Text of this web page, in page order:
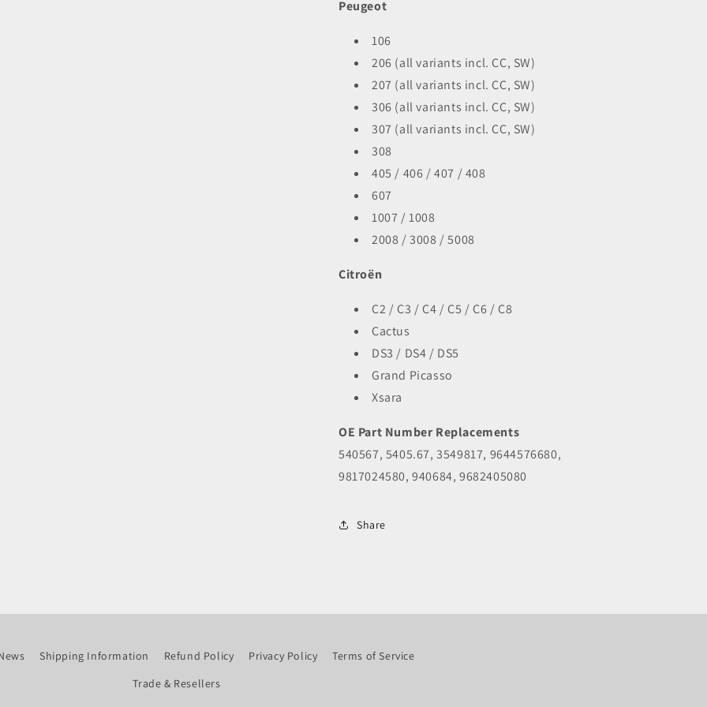
Peugeot
106
206 (all variants incl. CC, SW)
207 (all variants incl. CC, SW)
306 (all variants incl. CC, SW)
307 (all variants incl. CC, SW)
308
405 / 406 / 407 / 408
607
1007 / 1008
2008 / 3008 / 5008
Citroën
C2 / C3 / C4 / C5 / C6 / C8
Cactus
DS3 / DS4 / DS5
Grand Picasso
Xsara
OE Part Number Replacements
540567, 5405.67, 3549817, 9644576680,
9817024580, 940684, 9682405080
Share
Shipping Information Refund Policy Privacy Policy
Terms of Service
Trade & Resellers